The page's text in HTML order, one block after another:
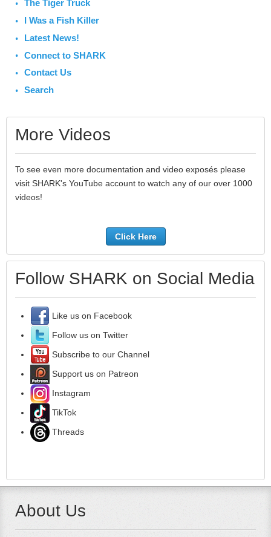
The Tiger Truck
I Was a Fish Killer
Latest News!
Connect to SHARK
Contact Us
Search
More Videos
To see even more documentation and video exposés please
visit SHARK's YouTube account to watch any of our over 1000
videos!
Click Here
Follow SHARK on Social Media
Like us on Facebook
Follow us on Twitter
Subscribe to our Channel
Support us on Patreon
Instagram
TikTok
Threads
About Us